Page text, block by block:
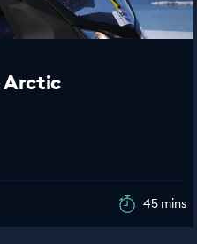
Arctic
45 mins